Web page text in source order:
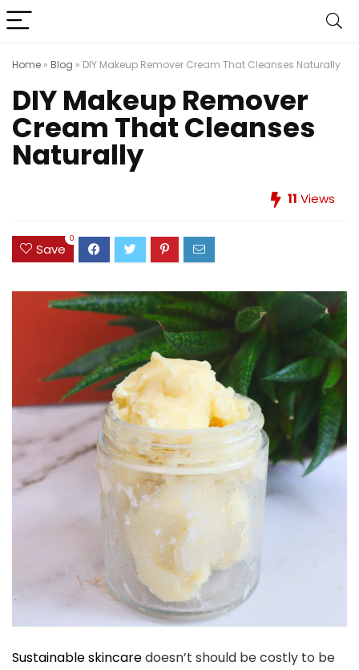
Home » Blog » DIY Makeup Remover Cream That Cleanses Naturally
DIY Makeup Remover
Cream That Cleanses
Naturally
11 Views
Save
0
Sustainable skincaredoesn’t should be costly to be